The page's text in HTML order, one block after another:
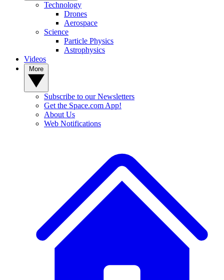
Technology
Drones
Aerospace
Science
Particle Physics
Astrophysics
Videos
Subscribe to our Newsletters
Get the Space.com App!
About Us
Web Notifications